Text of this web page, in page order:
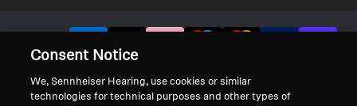
Consent Notice
We, Sennheiser Hearing, use cookies or similar
technologies for technical purposes and other types of